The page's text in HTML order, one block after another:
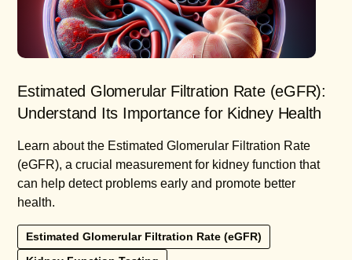
Estimated Glomerular Filtration Rate (eGFR):
Understand Its Importance for Kidney Health
Learn about the Estimated Glomerular Filtration Rate
(eGFR), a crucial measurement for kidney function that
can help detect problems early and promote better
health.
Estimated Glomerular Filtration Rate (eGFR)